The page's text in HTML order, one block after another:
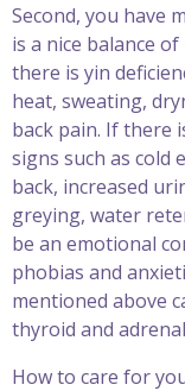
Second, you have
is a nice balance
there is yin
heat, sweating,
back pain. If there
signs such as cold
back, increased
greying, water
be an emotional
phobias and
mentioned above
thyroid and
How to care for